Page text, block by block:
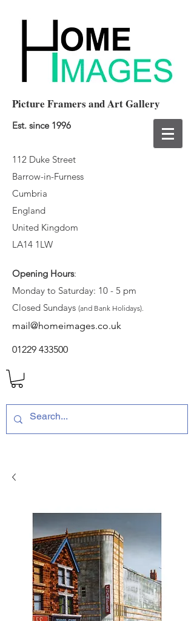
Picture Framers and Art Gallery
Est. since 1996
112 Duke Street
Barrow-in-Furness
Cumbria
England
United Kingdom
LA14 1LW
Opening Hours:
Monday to Saturday: 10 - 5 pm
Closed Sundays (and Bank Holidays).
mail@homeimages.co.uk
01229 433500